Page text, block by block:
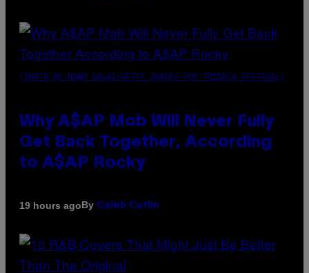
(PHOTO BY NOAM GALAI/GETTY IMAGES FOR TRIBECA FESTIVAL)
Why A$AP Mob Will Never Fully
Get Back Together, According
to A$AP Rocky
19 hours agoBy Caleb Catlin